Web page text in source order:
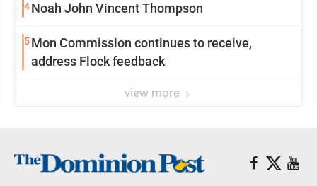
4Noah John Vincent Thompson
5Mon Commission continues to receive,
address Flock feedback
view more